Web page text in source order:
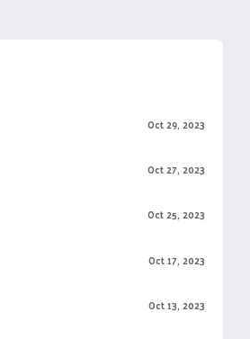
Oct 29, 2023
Oct 27, 2023
Oct 25, 2023
Oct 17, 2023
Oct 13, 2023